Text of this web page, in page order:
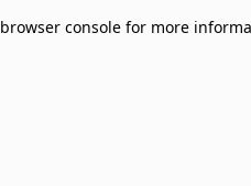
browser console for more